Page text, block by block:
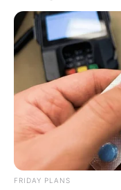
FRIDAY PLANS